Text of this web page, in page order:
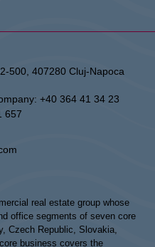
500, 407280 Cluj-Napoca
+40 364 41 34 23
657
real estate group whose
office segments of seven core
Czech Republic, Slovakia,
business covers the